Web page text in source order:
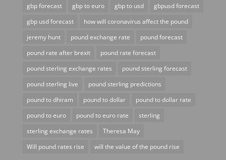
gbp forecast
gbp to euro gbp to usd
gbpusd forecast
gbp usd forecast
how will coronavirus affect the pound
jeremy hunt
pound exchange rate
pound forecast
pound rate after brexit
pound rate forecast
pound sterling exchange rates
pound sterling forecast
pound sterling live
pound sterling predictions
pound to dhiram
pound to dollar
pound to dollar rate
pound to euro
pound to euro rate
sterling
sterling exchange rates
Theresa May
Will pound rates rise
will the value of the pound rise